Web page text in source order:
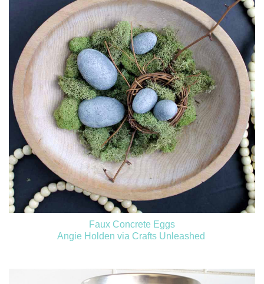
Faux Concrete Eggs
Angie Holden via Crafts Unleashed